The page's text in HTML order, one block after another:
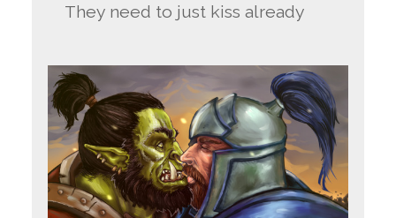
They need to just kiss already